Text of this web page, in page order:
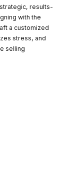
results-
with the
a customized
stress, and
selling